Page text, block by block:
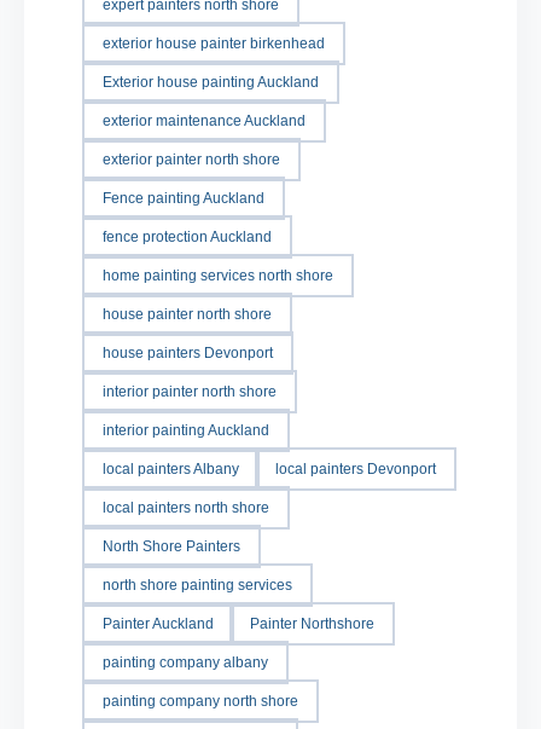
expert painters north shore
exterior house painter birkenhead
Exterior house painting Auckland
exterior maintenance Auckland
exterior painter north shore
Fence painting Auckland
fence protection Auckland
home painting services north shore
house painter north shore
house painters Devonport
interior painter north shore
interior painting Auckland
local painters Albany local painters Devonport
local painters north shore
North Shore Painters
north shore painting services
Painter Auckland Painter Northshore
painting company albany
painting company north shore